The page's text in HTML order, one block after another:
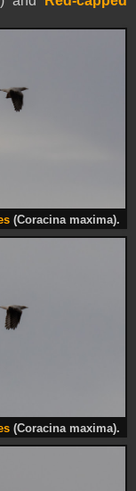
(Coracina maxima).
(Coracina maxima).